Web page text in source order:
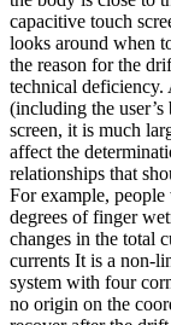
capacitive touch
looks around when
the reason for the
technical deficiency.
(including the
screen, it is much
affect the
relationships that
For example,
degrees of finger
changes in the total
currents It is a non-
system with four
no origin on the